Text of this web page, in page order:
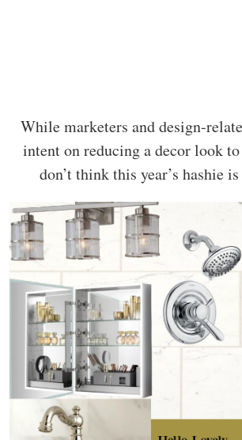
While marketers and design-
intent on reducing a decor look
don’t think this year’s hashie